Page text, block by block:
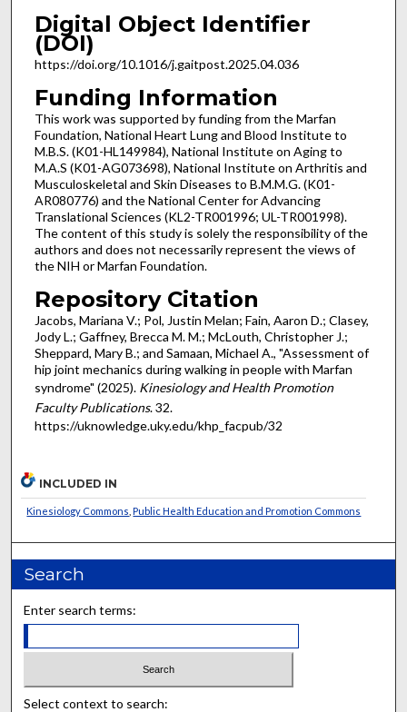
Digital Object Identifier
(DOI)
https://doi.org/10.1016/j.gaitpost.2025.04.036
Funding Information
This work was supported by funding from the Marfan
Foundation, National Heart Lung and Blood Institute to
M.B.S. (K01-HL149984), National Institute on Aging to
M.A.S (K01-AG073698), National Institute on Arthritis and
Musculoskeletal and Skin Diseases to B.M.M.G. (K01-
AR080776) and the National Center for Advancing
Translational Sciences (KL2-TR001996; UL-TR001998).
The content of this study is solely the responsibility of the
authors and does not necessarily represent the views of
the NIH or Marfan Foundation.
Repository Citation
Jacobs, Mariana V.; Pol, Justin Melan; Fain, Aaron D.; Clasey,
Jody L.; Gaffney, Brecca M. M.; McLouth, Christopher J.;
Sheppard, Mary B.; and Samaan, Michael A., "Assessment of
hip joint mechanics during walking in people with Marfan
syndrome" (2025). Kinesiology and Health Promotion
Faculty Publications. 32.
https://uknowledge.uky.edu/khp_facpub/32
INCLUDED IN
Kinesiology Commons ,Public Health Education and Promotion Commons
Search
Enter search terms:
Select context to search: